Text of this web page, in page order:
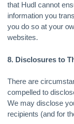
that Hudl cannot
information you
you do so at your
websites.
8. Disclosures to
There are
compelled to
We may disclose
recipients (and for